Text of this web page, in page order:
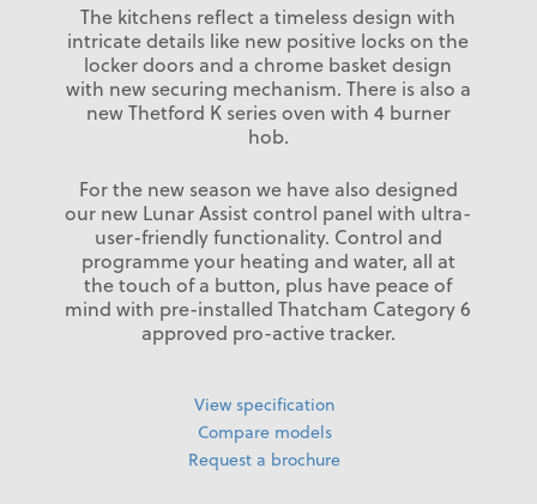
The kitchens reflect a timeless design with
intricate details like new positive locks on the
locker doors and a chrome basket design
with new securing mechanism. There is also a
new Thetford K series oven with 4 burner
hob.
For the new season we have also designed
our new Lunar Assist control panel with ultra-
user-friendly functionality. Control and
programme your heating and water, all at
the touch of a button, plus have peace of
mind with pre-installed Thatcham Category 6
approved pro-active tracker.
View specification
Compare models
Request a brochure